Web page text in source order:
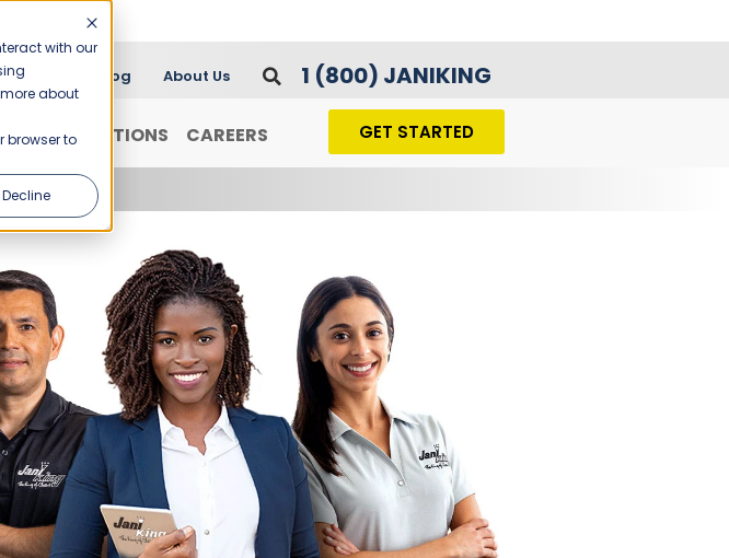
with our
about
browser to
Decline
Blog About Us 1 (800) JANIKING
LOCATIONS CAREERS GET STARTED